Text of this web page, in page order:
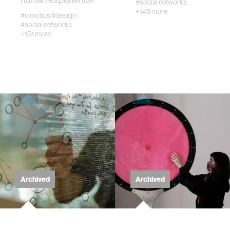
wellbeing
social science
alumni
economy
computer science
#robotics#design
#social networks
+151 more
#social networks
+146 more
Archived Archived